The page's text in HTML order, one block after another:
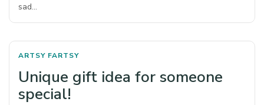
sad…
ARTSY FARTSY
Unique gift idea for someone
special!